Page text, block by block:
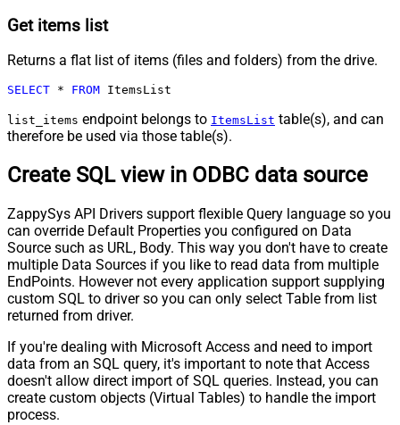
Get items list
Returns a flat list of items (files and folders) from the drive.
SELECT * FROM ItemsList
list_items endpoint belongs to ItemsList table(s), and can
therefore be used via those table(s).
Create SQL view in ODBC data source
ZappySys API Drivers support flexible Query language so you
can override Default Properties you configured on Data
Source such as URL, Body. This way you don't have to create
multiple Data Sources if you like to read data from multiple
EndPoints. However not every application support supplying
custom SQL to driver so you can only select Table from list
returned from driver.
If you're dealing with Microsoft Access and need to import
data from an SQL query, it's important to note that Access
doesn't allow direct import of SQL queries. Instead, you can
create custom objects (Virtual Tables) to handle the import
process.